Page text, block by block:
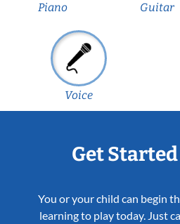
Piano Guitar
Voice
Get
You or your child can begin
learning to play today. Just